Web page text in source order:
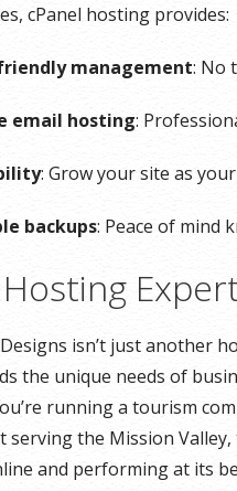
cPanel hosting provides:
management: No
email hosting:
: Grow your site as
backups: Peace of mind
isn’t just another
the unique needs of
running a tourism
serving the Mission
and performing at its